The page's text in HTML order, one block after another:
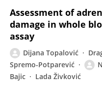
Assessment of
damage in whole
assay
Dijana Topalović
Spremo-Potparević
Bajic
Lada Živković